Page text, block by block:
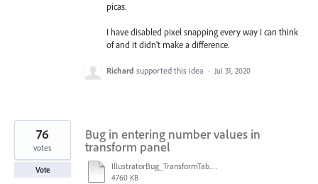
picas.
I have disabled pixel snapping every way I can think
of and it didn't make a difference.
Richard supported this idea · Jul 31, 2020
Bug in entering number values in
transform panel
IllustratorBug_TransformTab.mov
4760 KB
76
votes
Vote